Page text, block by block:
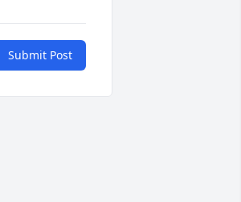
Submit Post